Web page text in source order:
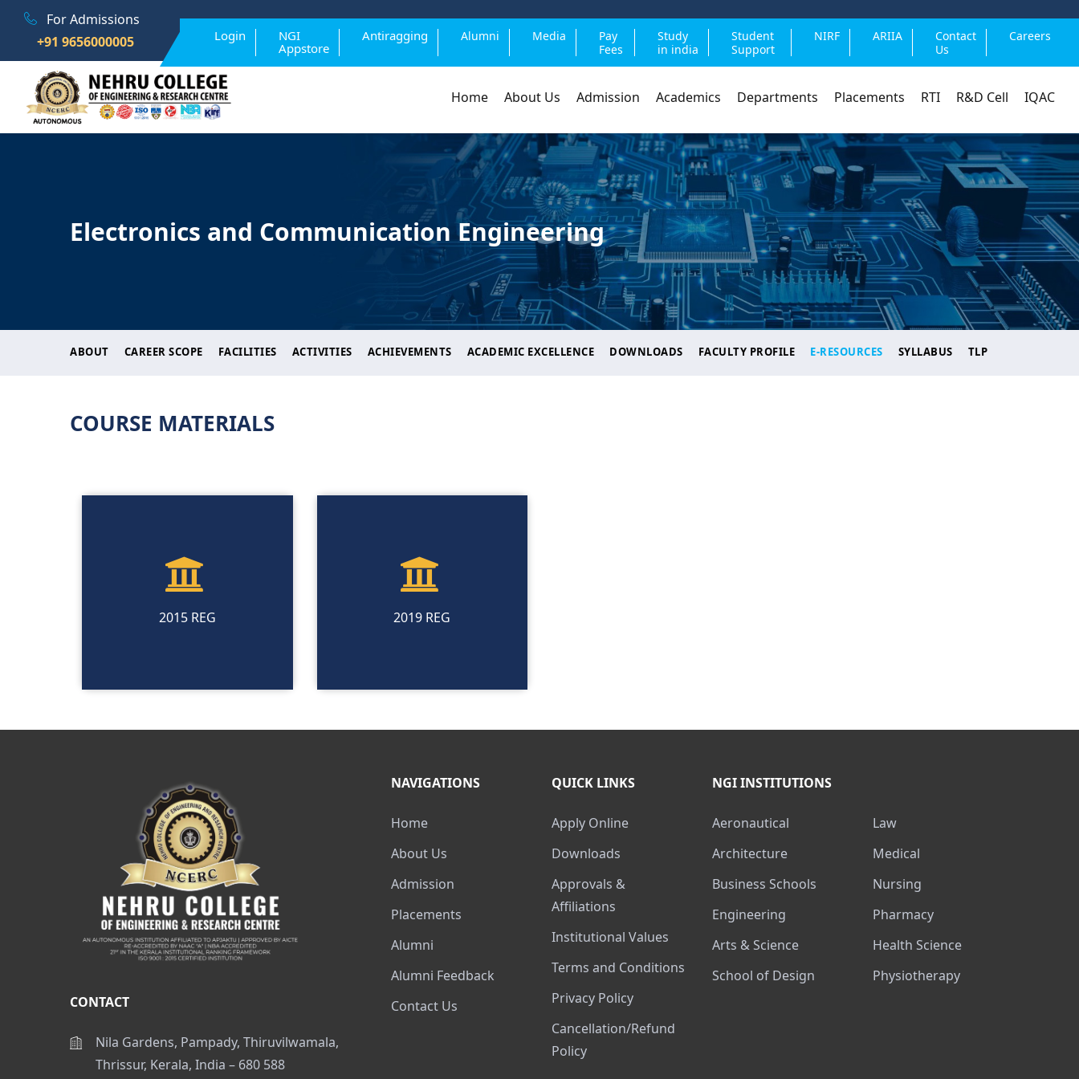
For Admissions
+91 9656000005
Login
NGI
Appstore
Antiragging Alumni Media
Pay
Fees
Study
in india
Student
Support
NIRF ARIIA
Contact
Us
Careers
Home About Us Admission Academics Departments Placements RTI R&D Cell IQAC
Electronics and Communication Engineering
ABOUT CAREER SCOPE FACILITIES ACTIVITIES ACHIEVEMENTS ACADEMIC EXCELLENCE DOWNLOADS FACULTY PROFILE E-RESOURCES SYLLABUS TLP
COURSE MATERIALS
2015 REG 2019 REG
CONTACT
Nila Gardens, Pampady, Thiruvilwamala,
Thrissur, Kerala, India – 680 588
NAVIGATIONS
Home
About Us
Admission
Placements
Alumni
Alumni Feedback
Contact Us
QUICK LINKS
Apply Online
Downloads
Approvals &
Affiliations
Institutional Values
Terms and Conditions
Privacy Policy
Cancellation/Refund
Policy
NGI INSTITUTIONS
Aeronautical
Architecture
Business Schools
Engineering
Arts & Science
School of Design
Law
Medical
Nursing
Pharmacy
Health Science
Physiotherapy